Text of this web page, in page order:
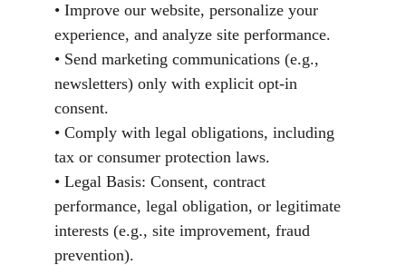
• Improve our website, personalize your
experience, and analyze site performance.
• Send marketing communications (e.g.,
newsletters) only with explicit opt-in
consent.
• Comply with legal obligations, including
tax or consumer protection laws.
• Legal Basis: Consent, contract
performance, legal obligation, or legitimate
interests (e.g., site improvement, fraud
prevention).